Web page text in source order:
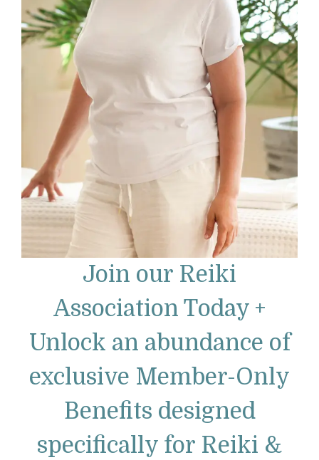
Join our Reiki
Association Today +
Unlock an abundance of
exclusive Member-Only
Benefits designed
specifically for Reiki &